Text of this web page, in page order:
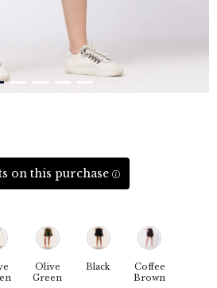
on this purchase
Olive
Green
Black
Coffee
Brown